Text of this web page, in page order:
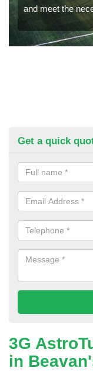
and meet the
Get a quick
3G
in